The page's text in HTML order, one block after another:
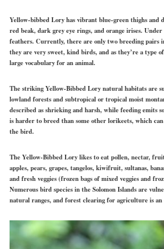
Yellow-bibbed Lory has vibrant blue-green thighs and
red beak, dark grey eye rings, and orange irises.
feathers. Currently, there are only two breeding pairs
they are very sweet, kind birds, and as they’re a type
large vocabulary for an animal.
The striking Yellow-Bibbed Lory natural habitats are
lowland forests and subtropical or tropical moist
described as shrieking and harsh, while feeding emits
is harder to breed than some other lorikeets, which can
the bird.
The Yellow-Bibbed Lory likes to eat pollen, nectar,
apples, pears, grapes, tangelos, kiwifruit, sultanas,
and fresh veggies (frozen bags of mixed veggies and
Numerous bird species in the Solomon Islands are
natural ranges, and forest clearing for agriculture is an